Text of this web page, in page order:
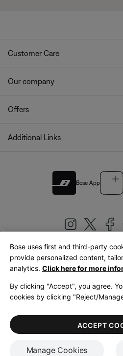
Customer Care
Our company
Offers
Additional Links
Bose App
United Kingdom|
LegalPrivacy PolicyAccessibility
Terms of
Bose uses first and third-party
provide personalized content,
analytics. Click here for more
By clicking "Accept", you agree.
cookies by clicking "Reject/
Manage Cookies
ACCEPT